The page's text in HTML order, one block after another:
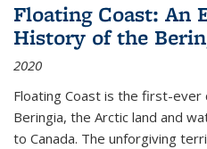
Floating Coast: An
History of the
2020
Floating Coast is the first-
Beringia, the Arctic land and
to Canada. The unforgiving